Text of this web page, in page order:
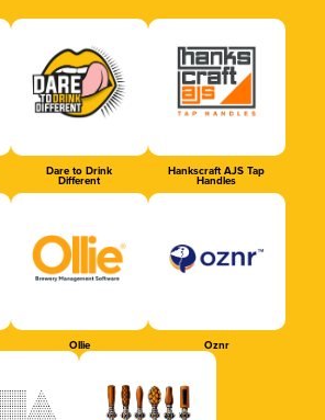
Dare to Drink
Different
Hankscraft AJS Tap
Handles
Ollie Oznr